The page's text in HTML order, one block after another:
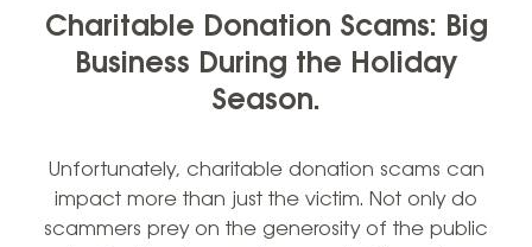
Charitable Donation Scams: Big
Business During the Holiday
Season.
Unfortunately, charitable donation scams can
impact more than just the victim. Not only do
scammers prey on the generosity of the public